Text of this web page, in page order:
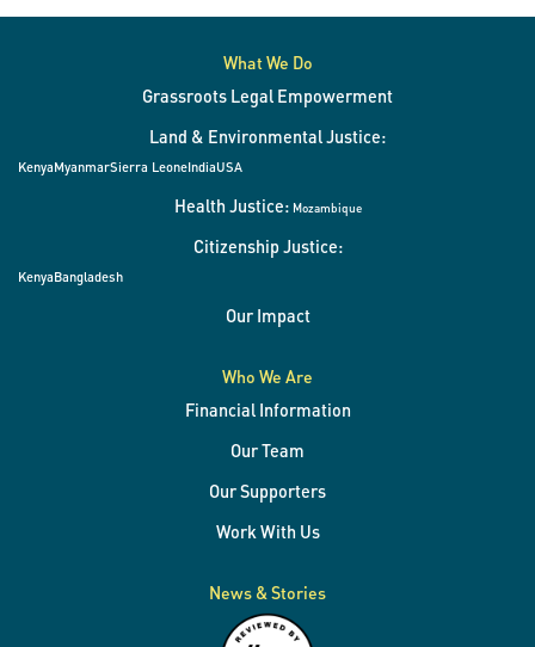
What We Do
Grassroots Legal Empowerment
Land & Environmental Justice:
KenyaMyanmarSierra LeoneIndiaUSA
Health Justice: Mozambique
Citizenship Justice:
KenyaBangladesh
Our Impact
Who We Are
Financial Information
Our Team
Our Supporters
Work With Us
News & Stories